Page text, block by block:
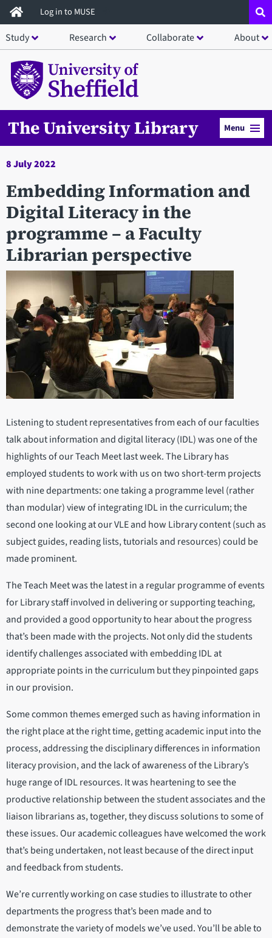
Skip
to
main
content
Log in to MUSE
Study Research Collaborate About
The University Library Menu
8 July 2022
Embedding Information and
Digital Literacy in the
programme – a Faculty
Librarian perspective
Listening to student representatives from each of our faculties
talk about information and digital literacy (IDL) was one of the
highlights of our Teach Meet last week. The Library has
employed students to work with us on two short-term projects
with nine departments: one taking a programme level (rather
than modular) view of integrating IDL in the curriculum; the
second one looking at our VLE and how Library content (such as
subject guides, reading lists, tutorials and resources) could be
made prominent.
The Teach Meet was the latest in a regular programme of events
for Library staff involved in delivering or supporting teaching,
and provided a good opportunity to hear about the progress
that’s been made with the projects. Not only did the students
identify challenges associated with embedding IDL at
appropriate points in the curriculum but they pinpointed gaps
in our provision.
Some common themes emerged such as having information in
the right place at the right time, getting academic input into the
process, addressing the disciplinary differences in information
literacy provision, and the lack of awareness of the Library’s
huge range of IDL resources. It was heartening to see the
productive relationship between the student associates and the
liaison librarians as, together, they discuss solutions to some of
these issues. Our academic colleagues have welcomed the work
that’s being undertaken, not least because of the direct input
and feedback from students.
We’re currently working on case studies to illustrate to other
departments the progress that’s been made and to
demonstrate the variety of models we’ve used. You’ll be able to